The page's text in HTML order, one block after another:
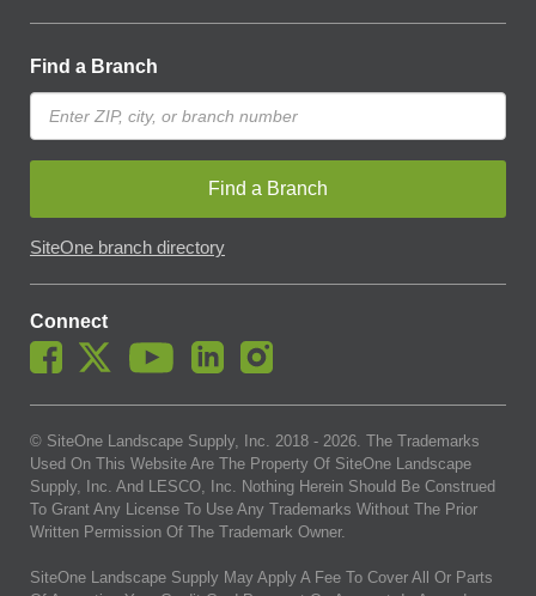
Find a Branch
Find a Branch
SiteOne branch directory
Connect
© SiteOne Landscape Supply, Inc. 2018 - 2026. The Trademarks
Used On This Website Are The Property Of SiteOne Landscape
Supply, Inc. And LESCO, Inc. Nothing Herein Should Be Construed
To Grant Any License To Use Any Trademarks Without The Prior
Written Permission Of The Trademark Owner.
SiteOne Landscape Supply May Apply A Fee To Cover All Or Parts